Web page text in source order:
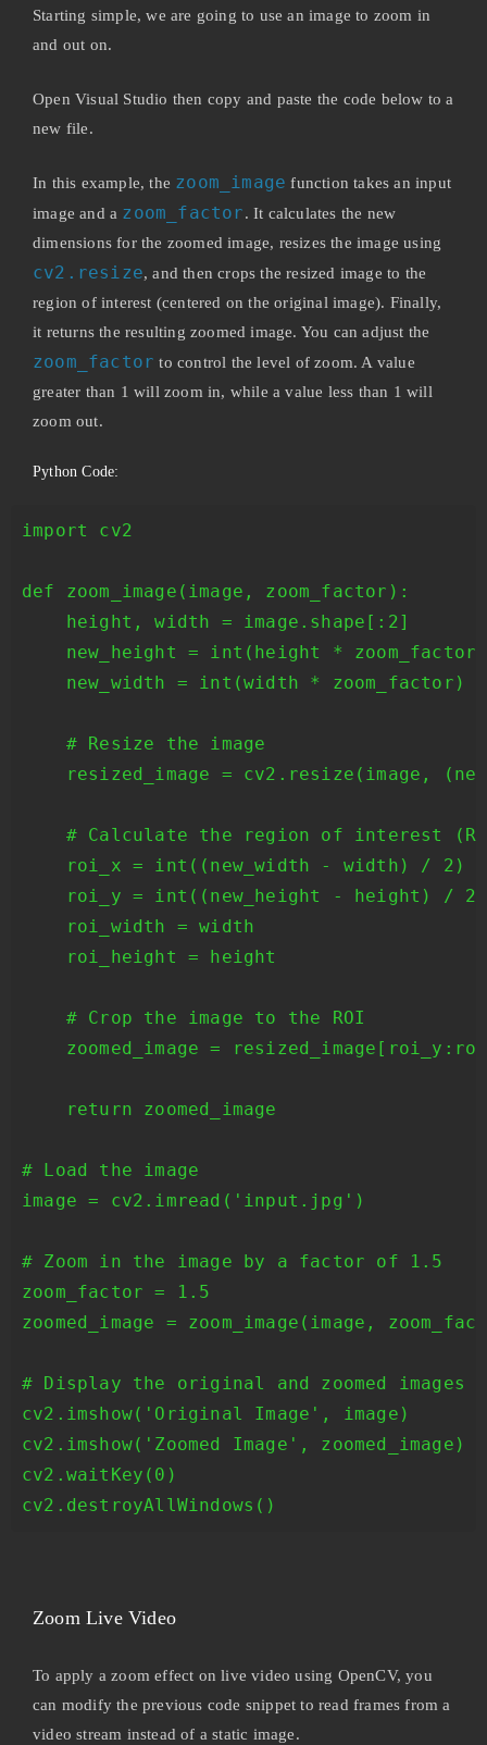
Starting simple, we are going to use an image to zoom in
and out on.
Open Visual Studio then copy and paste the code below to a
new file.
In this example, the zoom_image function takes an input
image and a zoom_factor. It calculates the new
dimensions for the zoomed image, resizes the image using
cv2.resize, and then crops the resized image to the
region of interest (centered on the original image). Finally,
it returns the resulting zoomed image. You can adjust the
zoom_factor to control the level of zoom. A value
greater than 1 will zoom in, while a value less than 1 will
zoom out.
Python Code:
import cv2
def zoom_image(image, zoom_factor):
    height, width = image.shape[:2]
    new_height = int(height * zoom_factor)
    new_width = int(width * zoom_factor)
    # Resize the image
resized_image = cv2.resize(image,
# Calculate the region of interest
    roi_x = int((new_width - width) / 2)
    roi_y = int((new_height - height) / 2)
    roi_width = width
    roi_height = height
    # Crop the image to the ROI
zoomed_image =
    return zoomed_image
# Load the image
image = cv2.imread('input.jpg')
# Zoom in the image by a factor of 1.5
zoom_factor = 1.5
zoomed_image = zoom_image(image,
# Display the original and zoomed images
cv2.imshow('Original Image', image)
cv2.imshow('Zoomed Image', zoomed_image)
cv2.waitKey(0)
cv2.destroyAllWindows()
Zoom Live Video
To apply a zoom effect on live video using OpenCV, you
can modify the previous code snippet to read frames from a
video stream instead of a static image.